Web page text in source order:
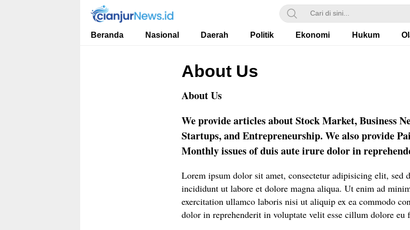
cianjurnews.id
Informasi Faktual dan Berimbang
Beranda Nasional Daerah Politik Ekonomi Hukum
About Us
About Us
We provide articles about Stock Market, Business
Startups, and Entrepreneurship. We also provide
Monthly issues of duis aute irure dolor in
Lorem ipsum dolor sit amet, consectetur adipisicing elit, sed
incididunt ut labore et dolore magna aliqua. Ut enim ad
exercitation ullamco laboris nisi ut aliquip ex ea commodo
dolor in reprehenderit in voluptate velit esse cillum dolore eu